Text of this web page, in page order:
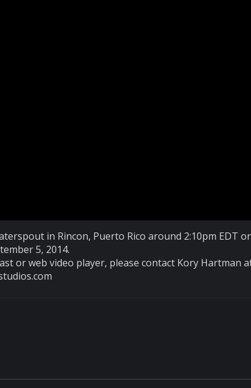
in Rincon, Puerto Rico around 2:10pm EDT
5, 2014.
or web video player, please contact Kory Hartman